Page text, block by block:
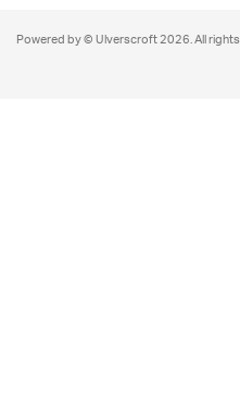
Powered by © Ulverscroft 2026. All